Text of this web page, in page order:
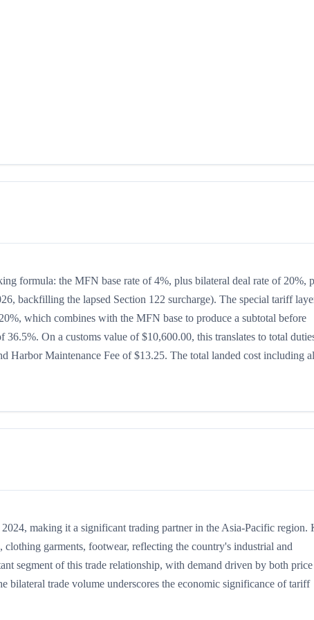
formula: the MFN base rate of 4%, plus bilateral deal rate of 20%,
backfilling the lapsed Section 122 surcharge). The special tariff
which combines with the MFN base to produce a subtotal before
On a customs value of $10,600.00, this translates to total
Harbor Maintenance Fee of $13.25. The total landed cost including
making it a significant trading partner in the Asia-Pacific region.
garments, footwear, reflecting the country's industrial and
segment of this trade relationship, with demand driven by both price
bilateral trade volume underscores the economic significance of tariff